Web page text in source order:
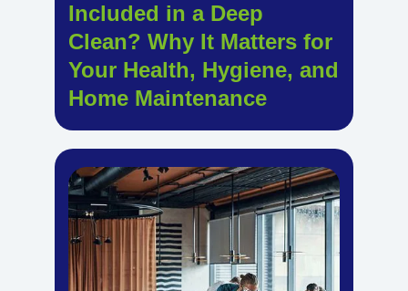
Included in a Deep
Clean? Why It Matters for
Your Health, Hygiene, and
Home Maintenance